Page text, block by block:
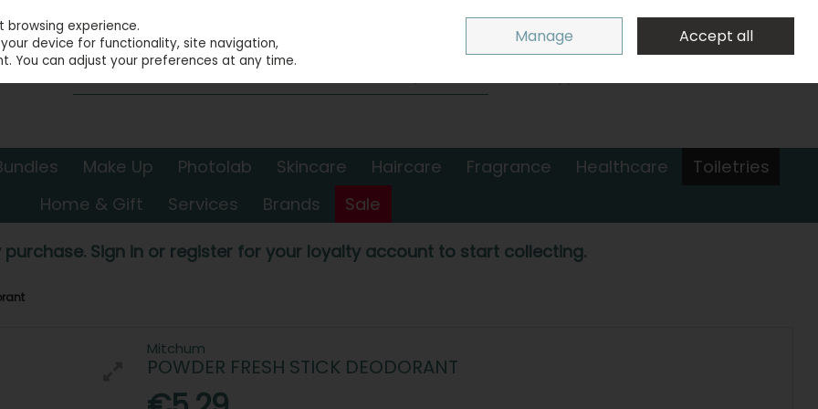
Sign in
0 items - €0.00 Checkout
Make Up Photolab Skincare Haircare Fragrance Healthcare
Toiletries
Home & Gift
Services Brands Sale
purchase. Sign in or register for your loyalty account to start collecting.
Mitchum
POWDER FRESH STICK DEODORANT
experience.
device for functionality, site navigation,
You can adjust your preferences at any time.
Manage Accept all